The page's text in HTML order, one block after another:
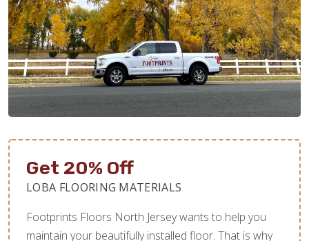
Get 20% Off
LOBA FLOORING MATERIALS
Footprints Floors North Jersey wants to help you
maintain your beautifully installed floor. That is why